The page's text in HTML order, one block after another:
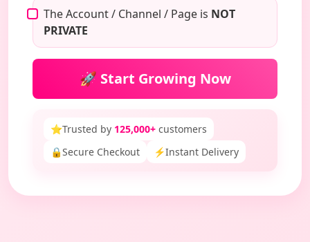
The Account / Channel / Page is NOT
PRIVATE
🚀 Start Growing Now
⭐Trusted by 125,000+ customers
🔒Secure Checkout ⚡Instant Delivery